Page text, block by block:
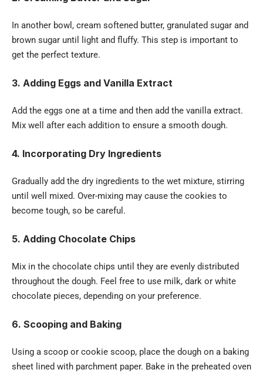
In another bowl, cream softened butter, granulated sugar and
brown sugar until light and fluffy. This step is important to
get the perfect texture.
3. Adding Eggs and Vanilla Extract
Add the eggs one at a time and then add the vanilla extract.
Mix well after each addition to ensure a smooth dough.
4. Incorporating Dry Ingredients
Gradually add the dry ingredients to the wet mixture, stirring
until well mixed. Over-mixing may cause the cookies to
become tough, so be careful.
5. Adding Chocolate Chips
Mix in the chocolate chips until they are evenly distributed
throughout the dough. Feel free to use milk, dark or white
chocolate pieces, depending on your preference.
6. Scooping and Baking
Using a scoop or cookie scoop, place the dough on a baking
sheet lined with parchment paper. Bake in the preheated oven